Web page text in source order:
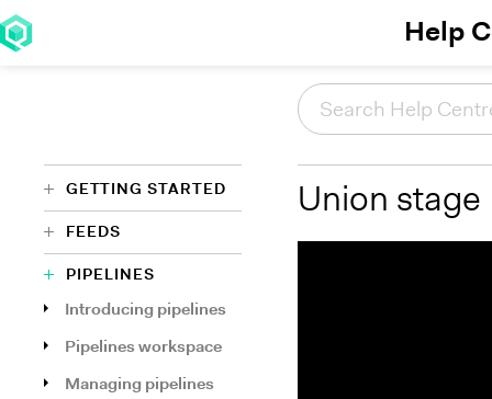
Help
GETTING STARTED
FEEDS
PIPELINES
Introducing pipelines
Pipelines workspace
Managing pipelines
Union stage